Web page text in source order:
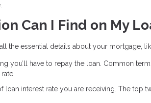
Can I Find on My
the essential details about your mortgage,
you’ll have to repay the loan. Common
loan interest rate you are receiving. The top